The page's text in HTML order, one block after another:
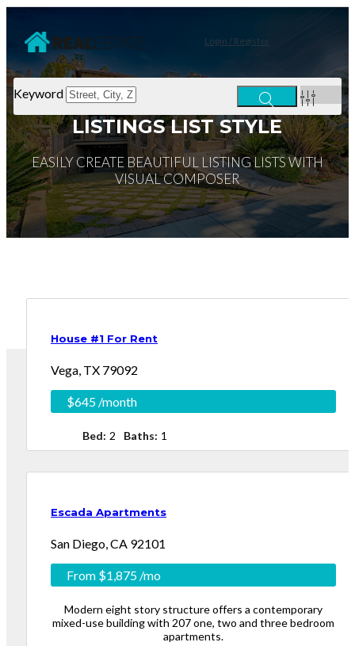
Log in
Don't have an account?
Lost your password?
Login / Register
Keyword
LISTINGS LIST STYLE
EASILY CREATE BEAUTIFUL LISTING LISTS WITH
VISUAL COMPOSER
House #1 For Rent
Vega, TX 79092
$645 /month
Bed 2 Baths 1
Escada Apartments
San Diego, CA 92101
From $1,875 /mo
Modern eight story structure offers a contemporary
mixed-use building with 207 one, two and three bedroom
apartments.
Log in
Don't have an account?
Lost your password?